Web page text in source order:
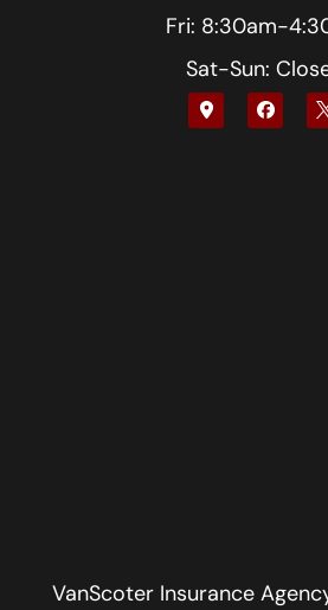
Fri: 8:30am-
Sat-Sun:
VanScoter Insurance